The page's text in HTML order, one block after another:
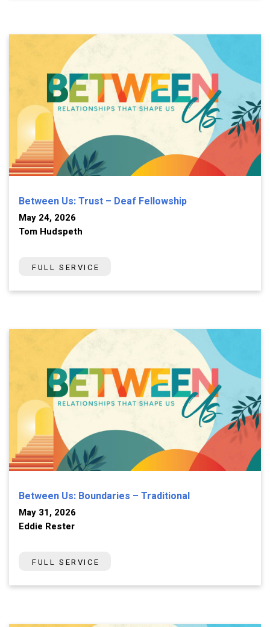
Between Us: Trust – Deaf Fellowship
May 24, 2026
Tom Hudspeth
FULL SERVICE
Between Us: Boundaries – Traditional
May 31, 2026
Eddie Rester
FULL SERVICE